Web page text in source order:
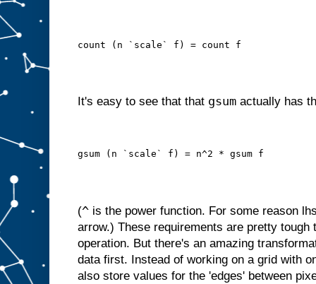
count (n `scale` f) = count f
It's easy to see that that gsum actually has
gsum (n `scale` f) = n^2 * gsum f
(^ is the power function. For some reason
arrow.) These requirements are pretty tough
operation. But there's an amazing
data first. Instead of working on a grid with
also store values for the 'edges' between